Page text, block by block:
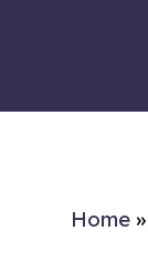
Home »